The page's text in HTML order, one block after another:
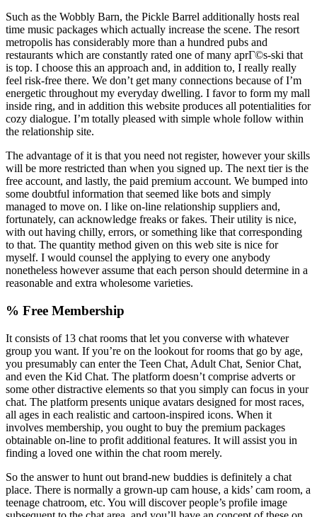
Such as the Wobbly Barn, the Pickle Barrel additionally hosts real
time music packages which actually increase the scene. The resort
metropolis has considerably more than a hundred pubs and
restaurants which are constantly rated one of many aprГ©s-ski that
is top. I choose this an approach and, in addition to, I really really
feel risk-free there. We don’t get many connections because of I’m
energetic throughout my everyday dwelling. I favor to form my mall
inside ring, and in addition this website produces all potentialities for
cozy dialogue. I’m totally pleased with simple whole follow within
the relationship site.
The advantage of it is that you need not register, however your skills
will be more restricted than when you signed up. The next tier is the
free account, and lastly, the paid premium account. We bumped into
some doubtful information that seemed like bots and simply
managed to move on. I like on-line relationship suppliers and,
fortunately, can acknowledge freaks or fakes. Their utility is nice,
with out having chilly, errors, or something like that corresponding
to that. The quantity method given on this web site is nice for
myself. I would counsel the applying to every one anybody
nonetheless however assume that each person should determine in a
reasonable and extra wholesome varieties.
% Free Membership
It consists of 13 chat rooms that let you converse with whatever
group you want. If you’re on the lookout for rooms that go by age,
you presumably can enter the Teen Chat, Adult Chat, Senior Chat,
and even the Kid Chat. The platform doesn’t comprise adverts or
some other distractive elements so that you simply can focus in your
chat. The platform presents unique avatars designed for most races,
all ages in each realistic and cartoon-inspired icons. When it
involves membership, you ought to buy the premium packages
obtainable on-line to profit additional features. It will assist you in
finding a loved one within the chat room merely.
So the answer to hunt out brand-new buddies is definitely a chat
place. There is normally a grown-up cam house, a kids’ cam room, a
teenage chatroom, etc. You will discover people’s profile image